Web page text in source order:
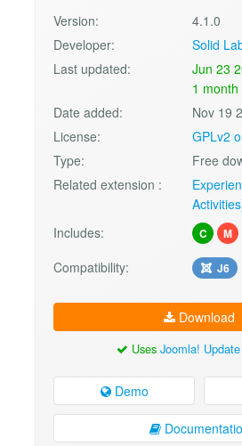
Version:
4.1.0
Developer:
Solid
Last updated:
Jun 23
1 month
Date added:
Nov 19
License:
GPLv2
Type:
Free
Related extension :
Includes:
C M
Compatibility: J6
Download
Uses Joomla!
Demo